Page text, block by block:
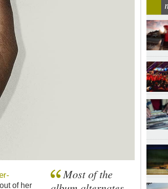
of her
Most of the